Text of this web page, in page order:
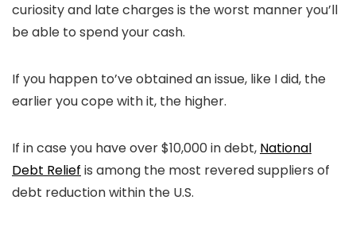
curiosity and late charges is the worst manner you’ll
be able to spend your cash.
If you happen to’ve obtained an issue, like I did, the
earlier you cope with it, the higher.
If in case you have over $10,000 in debt, National
Debt Relief is among the most revered suppliers of
debt reduction within the U.S.